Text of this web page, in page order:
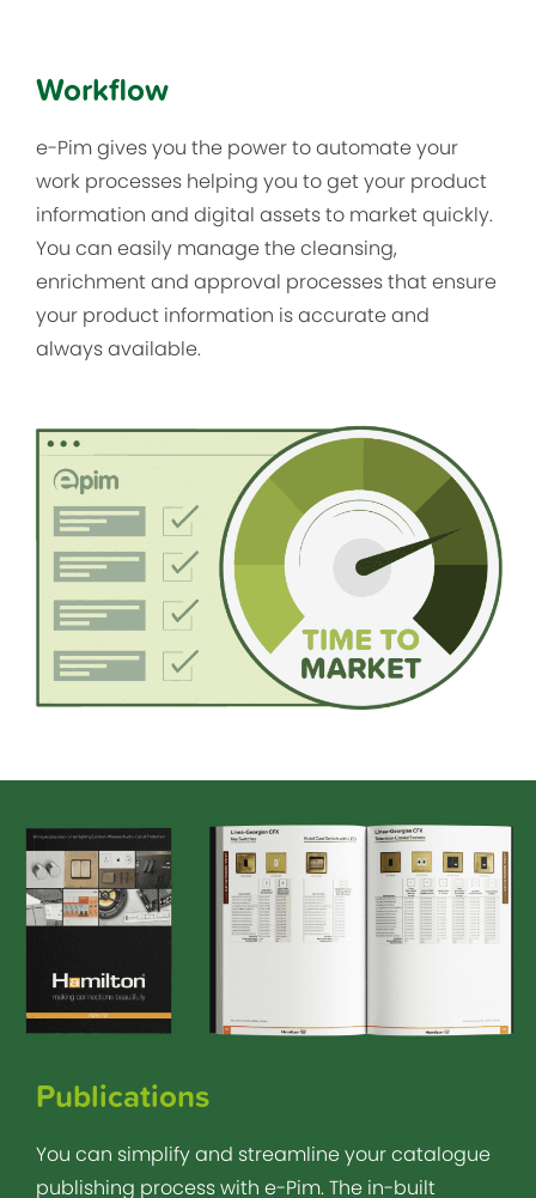
Workflow
e-Pim gives you the power to automate your
work processes helping you to get your product
information and digital assets to market quickly.
You can easily manage the cleansing,
enrichment and approval processes that ensure
your product information is accurate and
always available.
Publications
You can simplify and streamline your catalogue
publishing process with e-Pim. The in-built